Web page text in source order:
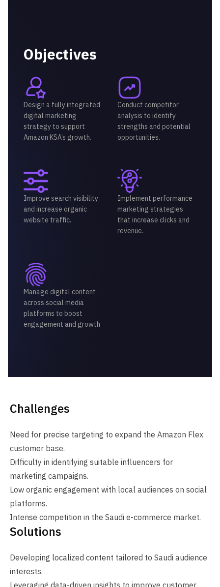
Objectives
Design a fully integrated
digital marketing
strategy to support
Amazon KSA’s growth.
Conduct competitor
analysis to identify
strengths and potential
opportunities.
Improve search visibility
and increase organic
website traffic.
Implement performance
marketing strategies
that increase clicks and
revenue.
Manage digital content
across social media
platforms to boost
engagement and growth
Challenges
Need for precise targeting to expand the Amazon Flex
customer base.
Difficulty in identifying suitable influencers for
marketing campaigns.
Low organic engagement with local audiences on social
platforms.
Intense competition in the Saudi e-commerce market.
Solutions
Developing localized content tailored to Saudi audience
interests.